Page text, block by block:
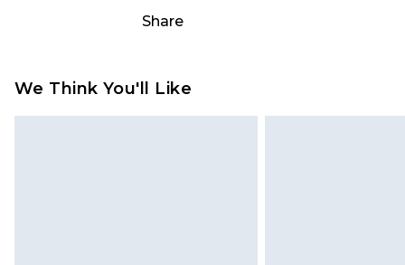
jewellery, adult toys and
Share
We Think You'll Like